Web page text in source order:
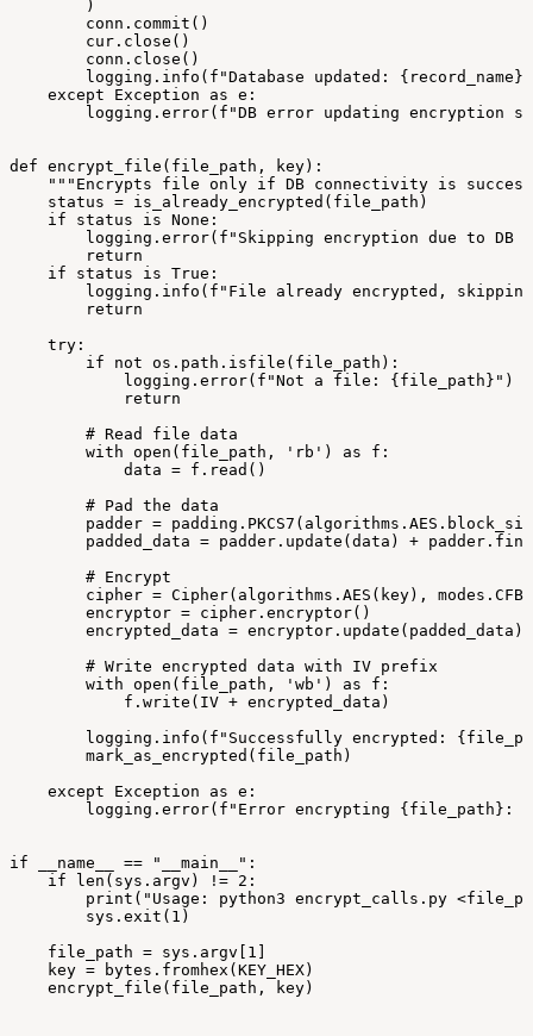
)
conn.commit()
cur.close()
conn.close()
logging.info(f"Database
updated:
{record_name}
except
Exception as e:
logging.error(f"DB error updating encryption
def encrypt_file(file_path,
key):
"""Encrypts
file only if DB connectivity is
status = is_already_encrypted(file_path)
if
status is None:
logging.error(f"Skipping encryption due to DB
return
if
status is True:
logging.info(f"File
already encrypted,
return
try:
if
not os.path.isfile(file_path):
logging.error(f"Not
a file:
{file_path}")
return
# Read file data
with open(file_path, 'rb') as
f:
data = f.read()
# Pad the data
padder =
padded_data = padder.update(data) +
# Encrypt
cipher = Cipher(algorithms.AES(key),
encryptor = cipher.encryptor()
encrypted_data = encryptor.update(padded_data)
# Write encrypted data with IV prefix
with open(file_path, 'wb') as
f:
f.write(IV + encrypted_data)
logging.info(f"Successfully encrypted:
mark_as_encrypted(file_path)
except
Exception as e:
logging.error(f"Error encrypting {file_path}:
if __name__ ==
"__main__":
if
len(sys.argv) != 2:
print("Usage:
python3 encrypt_calls.py
sys.exit(1)
file_path = sys.argv[1]
key =
bytes.fromhex(KEY_HEX)
encrypt_file(file_path,
key)